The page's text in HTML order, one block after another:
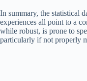
In summary, the statistical
experiences all point to a
while robust, is prone to
particularly if not properly